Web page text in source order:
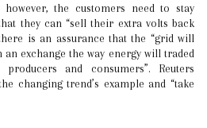
the customers need to stay
they can “sell their extra volts back
is an assurance that the “grid will
exchange the way energy will traded
and consumers”. Reuters
changing trend’s example and “take